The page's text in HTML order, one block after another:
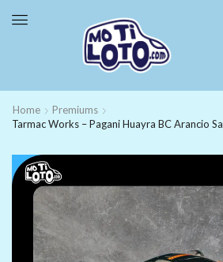
Home
Premiums
Tarmac Works – Pagani Huayra BC Arancio